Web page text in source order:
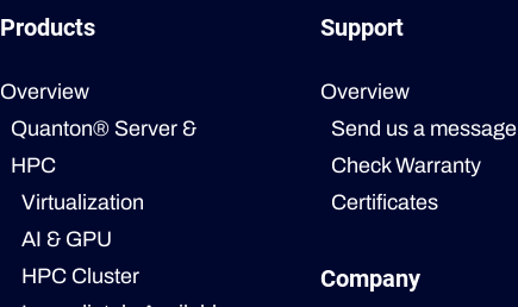
Products
Overview
Quanton® Server &
HPC
Virtualization
AI & GPU
HPC Cluster
Support
Overview
Send us a message
Check Warranty
Certificates
Company